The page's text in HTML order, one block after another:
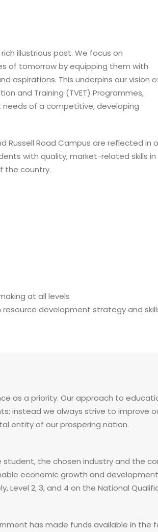
illustrious past. We focus on
of tomorrow by equipping them with
aspirations. This underpins our vision
and Training (TVET) Programmes,
of a competitive, developing
Russell Road Campus are reflected in
with quality, market-related skills in
the country.
at all levels
development strategy and
as a priority. Our approach to
instead we always strive to improve
entity of our prospering nation.
the chosen industry and the
economic growth and
2, 3, and 4 on the National
has made funds available in